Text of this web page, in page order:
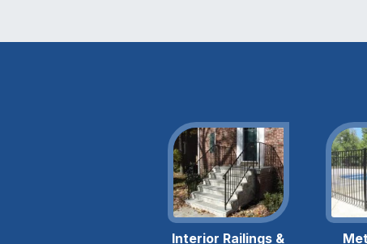
Interior Railings &